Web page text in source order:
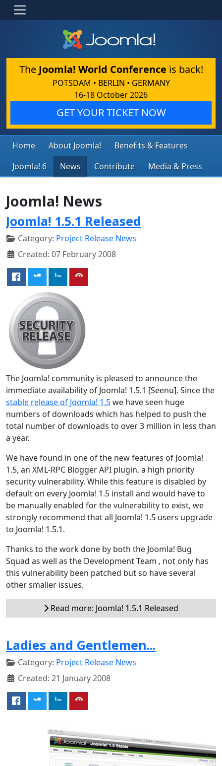
The Joomla! World Conference is back!
POTSDAM • BERLIN • GERMANY
16-18 October 2026
GET YOUR TICKET NOW
Home About Joomla!
Benefits & Features
Joomla! 6
News Contribute Media & Press
Joomla! News
Joomla! 1.5.1 Released
Category: Project Release News
Created: 07 February 2008
The Joomla! community is pleased to announce the
immediate availability of Joomla! 1.5.1 [Seenu]. Since the
stable release of Joomla! 1.5we have seen huge
numbers of downloads which has helped to push the
total number of downloads to over 3 million in less than
a year.
We have found in one of the new features of Joomla!
1.5, an XML-RPC Blogger API plugin, a high priority
security vulnerability. While this feature is disabled by
default on every Joomla! 1.5 install and would have to
be manually enabled for the vulnerability to exist, we
strongly recommend that all Joomla! 1.5 users upgrade
to Joomla! 1.5.1.
Thanks to the work done by both the Joomla! Bug
Squad as well as the Development Team , not only has
this vulnerability been patched but so have several
other smaller issues.
Read more: Joomla! 1.5.1 Released
Ladies and Gentlemen...
Category: Project Release News
Created: 21 January 2008